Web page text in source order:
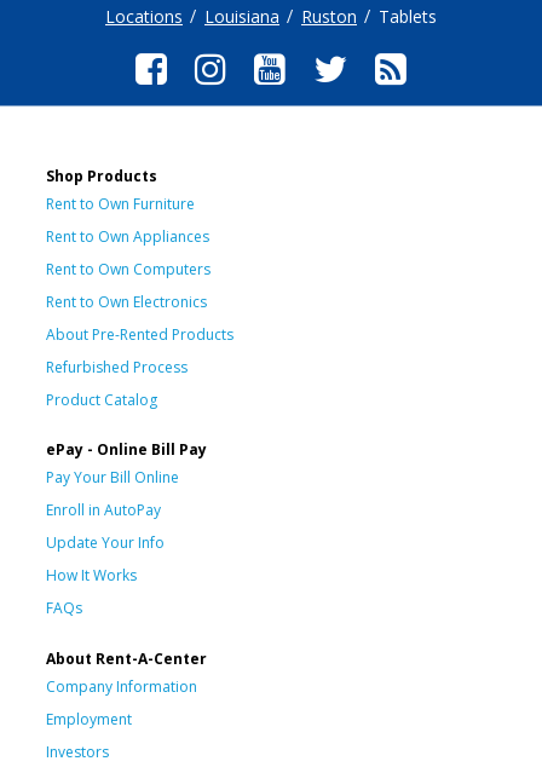
Locations Louisiana Ruston Tablets
Shop Products
Rent to Own Furniture
Rent to Own Appliances
Rent to Own Computers
Rent to Own Electronics
About Pre-Rented Products
Refurbished Process
Product Catalog
ePay - Online Bill Pay
Pay Your Bill Online
Enroll in AutoPay
Update Your Info
How It Works
FAQs
About Rent-A-Center
Company Information
Employment
Investors